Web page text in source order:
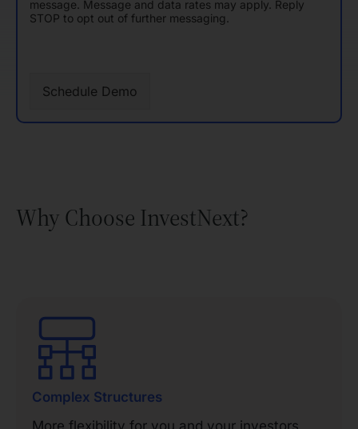
message. Message and data rates may apply. Reply
STOP to opt out of further messaging.
Schedule Demo
Why Choose InvestNext?
Complex Structures
More flexibility for you and your investors